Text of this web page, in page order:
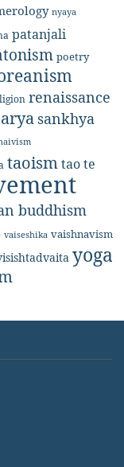
nyaya
patanjali
poetry
renaissance
sankhya
taoismtao te
buddhism
vaiseshika vaishnavism
yoga